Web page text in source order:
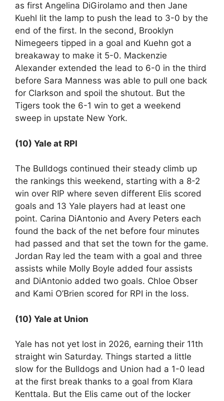
as first Angelina DiGirolamo and then Jane
Kuehl lit the lamp to push the lead to 3-0 by the
end of the first. In the second, Brooklyn
Nimegeers tipped in a goal and Kuehn got a
breakaway to make it 5-0. Mackenzie
Alexander extended the lead to 6-0 in the third
before Sara Manness was able to pull one back
for Clarkson and spoil the shutout. But the
Tigers took the 6-1 win to get a weekend
sweep in upstate New York.
(10) Yale at RPI
The Bulldogs continued their steady climb up
the rankings this weekend, starting with a 8-2
win over RIP where seven different Elis scored
goals and 13 Yale players had at least one
point. Carina DiAntonio and Avery Peters each
found the back of the net before four minutes
had passed and that set the town for the game.
Jordan Ray led the team with a goal and three
assists while Molly Boyle added four assists
and DiAntonio added two goals. Chloe Obser
and Kami O’Brien scored for RPI in the loss.
(10) Yale at Union
Yale has not yet lost in 2026, earning their 11th
straight win Saturday. Things started a little
slow for the Bulldogs and Union had a 1-0 lead
at the first break thanks to a goal from Klara
Kenttala. But the Elis came out of the locker